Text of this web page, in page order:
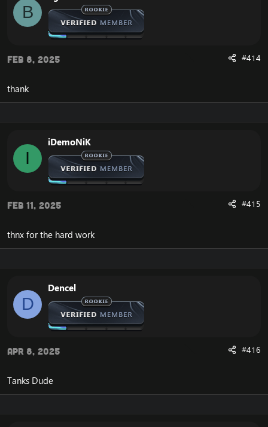
B
Feb 8, 2025 #414
thank
I
iDemoNiK
Feb 11, 2025 #415
thnx for the hard work
D
Dencel
Apr 8, 2025 #416
Tanks Dude